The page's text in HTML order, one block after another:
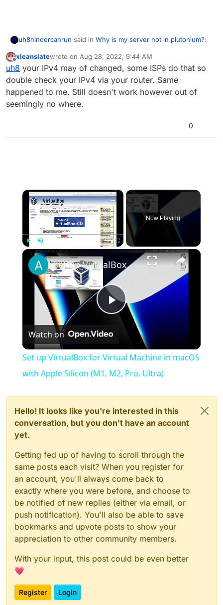
uh8hindercanrun said in Why is my server not in plutonium?:
then it won’t show up
yes bro
Offline
xleanslatewrote on Aug 28, 2022, 9:44 AM
last edited by
uh8 your IPv4 may of changed, some ISPs do that so
double check your IPv4 via your router. Same
happened to me. Still doesn't work however out of
seemingly no where.
0
×
Unmute
Now Playing
×
Play
Video
Set up VirtualBox for Virtual Machine in macOS with Apple Silicon (M1, M2, Pro, Ultra)
Watch on
Set up VirtualBox for Virtual Machine in macOS
with Apple Silicon (M1, M2, Pro, Ultra)
Hello! It looks like you're interested in this
conversation, but you don't have an account
yet.
Getting fed up of having to scroll through the
same posts each visit? When you register for
an account, you'll always come back to
exactly where you were before, and choose to
be notified of new replies (either via email, or
push notification). You'll also be able to save
bookmarks and upvote posts to show your
appreciation to other community members.
With your input, this post could be even better
💗
Register Login